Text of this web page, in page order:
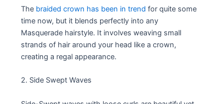
The braided crown has been in trend for quite some
time now, but it blends perfectly into any
Masquerade hairstyle. It involves weaving small
strands of hair around your head like a crown,
creating a regal appearance.
2. Side Swept Waves